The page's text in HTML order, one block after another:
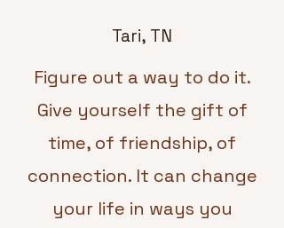
Tari, TN
Figure out a way to do it.
Give yourself the gift of
time, of friendship, of
connection. It can change
your life in ways you